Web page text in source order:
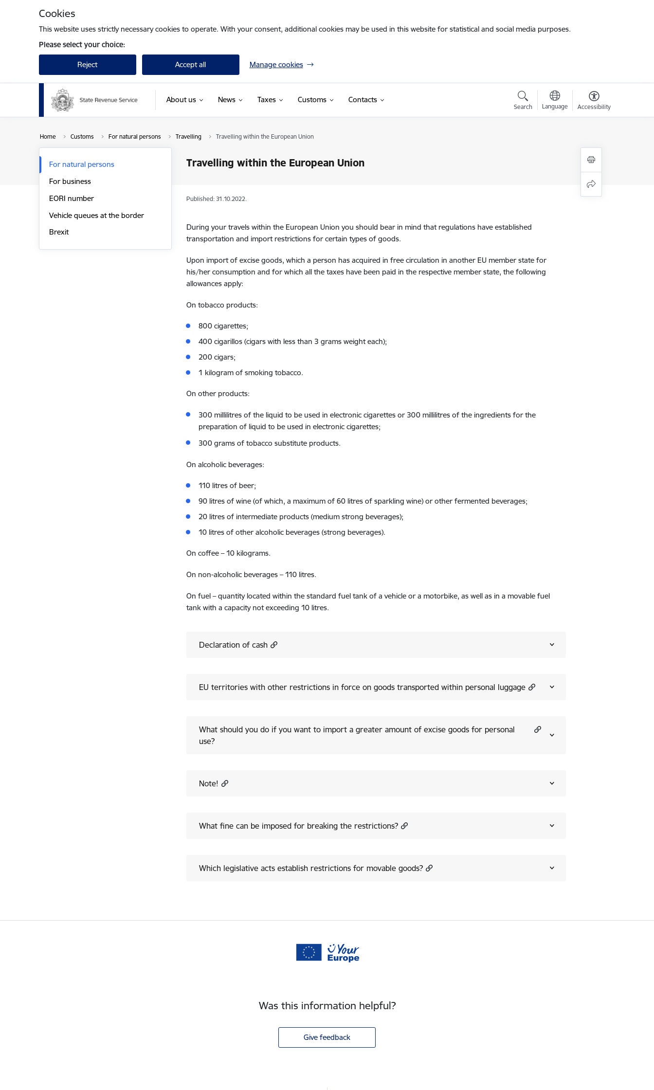
Cookies
This website uses strictly necessary cookies to operate. With your consent, additional cookies may be used in this website for statistical and social media purposes.
Please select your choice:
Reject Accept all Manage cookies
About us News Taxes Customs Contacts
Search Language Accessibility
Home Customs For natural persons Travelling Travelling within the European Union
Travelling within the European Union
For natural persons
For business
EORI number
Vehicle queues at the border
Brexit
Published: 31.10.2022.
During your travels within the European Union you should bear in mind that regulations have established
transportation and import restrictions for certain types of goods.
Upon import of excise goods, which a person has acquired in free circulation in another EU member state for
his/her consumption and for which all the taxes have been paid in the respective member state, the following
allowances apply:
On tobacco products:
800 cigarettes;
400 cigarillos (cigars with less than 3 grams weight each);
200 cigars;
1 kilogram of smoking tobacco.
On other products:
300 millilitres of the liquid to be used in electronic cigarettes or 300 millilitres of the ingredients for the
preparation of liquid to be used in electronic cigarettes;
300 grams of tobacco substitute products.
On alcoholic beverages:
110 litres of beer;
90 litres of wine (of which, a maximum of 60 litres of sparkling wine) or other fermented beverages;
20 litres of intermediate products (medium strong beverages);
10 litres of other alcoholic beverages (strong beverages).
On coffee – 10 kilograms.
On non-alcoholic beverages – 110 litres.
On fuel – quantity located within the standard fuel tank of a vehicle or a motorbike, as well as in a movable fuel
tank with a capacity not exceeding 10 litres.
Declaration of cash
EU territories with other restrictions in force on goods transported within personal luggage
What should you do if you want to import a greater amount of excise goods for personal
use?
Note!
What fine can be imposed for breaking the restrictions?
Which legislative acts establish restrictions for movable goods?
Was this information helpful?
Give feedback